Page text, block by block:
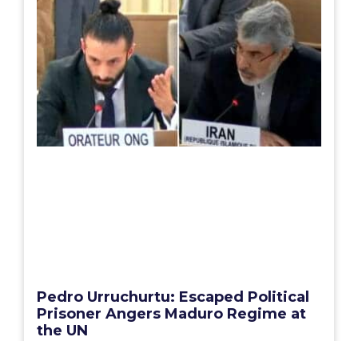
Pedro Urruchurtu: Escaped Political
Prisoner Angers Maduro Regime at
the UN